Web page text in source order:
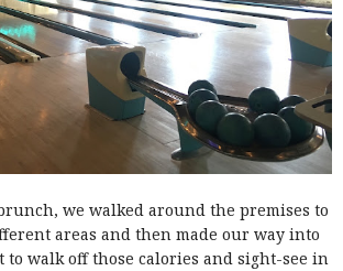
we walked around the premises to
areas and then made our way into
to walk off those calories and sight-see in